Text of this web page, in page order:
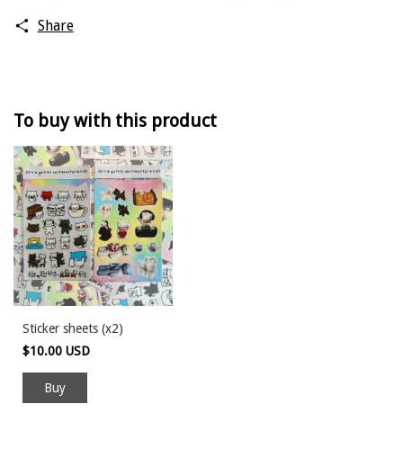
Share
To buy with this product
Sticker sheets (x2)
$10.00 USD